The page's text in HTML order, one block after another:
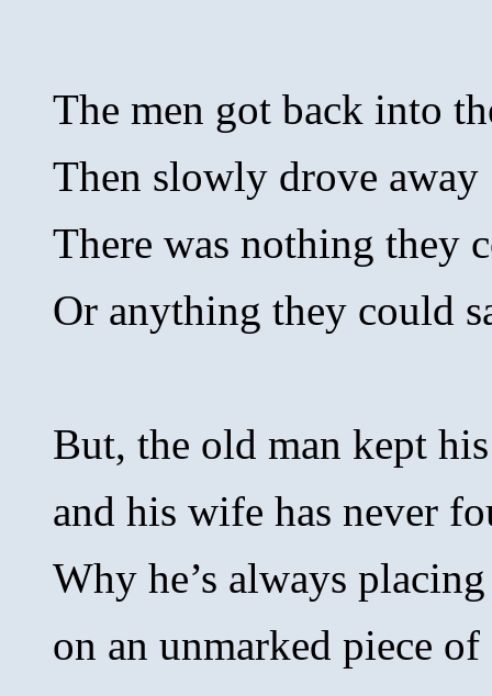
The men got back into
Then slowly drove away
There was nothing they
Or anything they could
But, the old man kept
and his wife has never
Why he’s always
on an unmarked piece